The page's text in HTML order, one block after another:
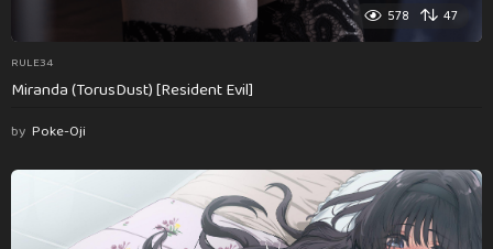
578 47
RULE34
Miranda (TorusDust) [Resident Evil]
by Poke-Oji